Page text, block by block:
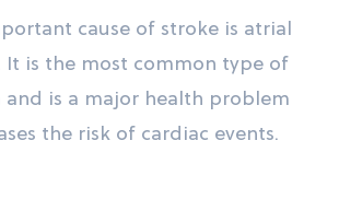
cause of stroke is atrial
is the most common type of
and is a major health problem
the risk of cardiac events.